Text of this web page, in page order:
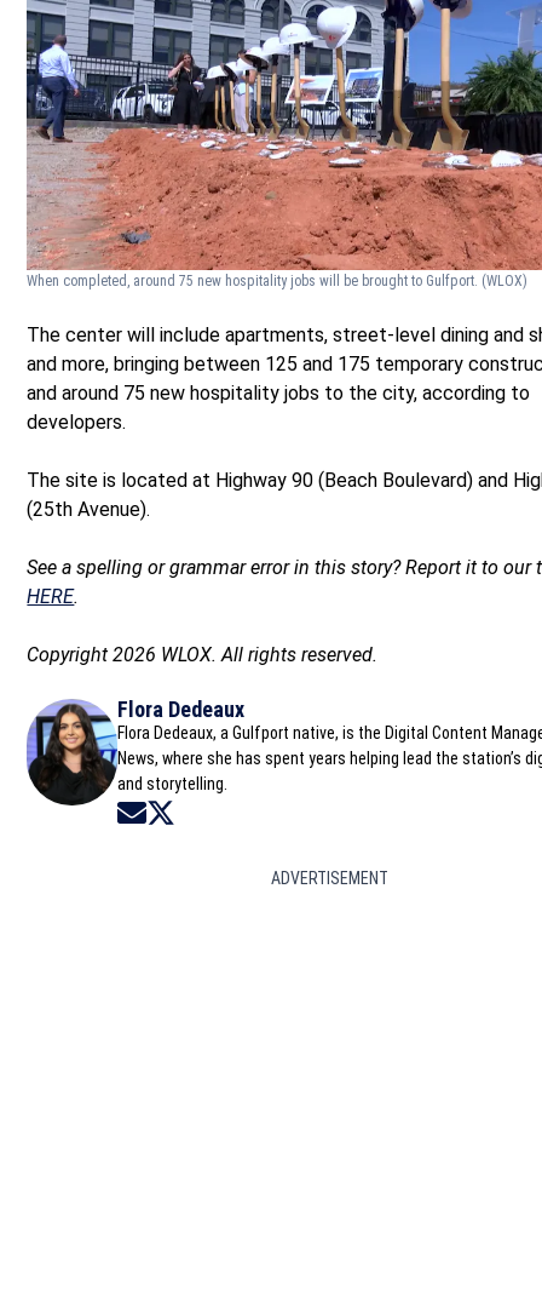
When completed, around 75 new hospitality jobs will be brought to Gulfport. (WLOX)
The center will include apartments, street-level dining and
and more, bringing between 125 and 175 temporary
and around 75 new hospitality jobs to the city, according to
developers.
The site is located at Highway 90 (Beach Boulevard) and
(25th Avenue).
See a spelling or grammar error in this story? Report it to our
HERE.
Copyright 2026 WLOX. All rights reserved.
Flora Dedeaux
Flora Dedeaux, a Gulfport native, is the Digital Content
News, where she has spent years helping lead the station’s
and storytelling.
Opens in new window
ADVERTISEMENT